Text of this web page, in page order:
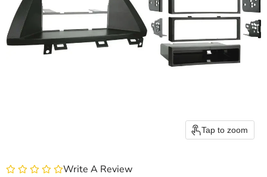
Tap to zoom
Write A Review